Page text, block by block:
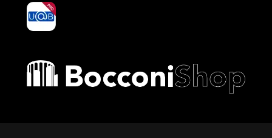
yoU@B
Bocconi shop